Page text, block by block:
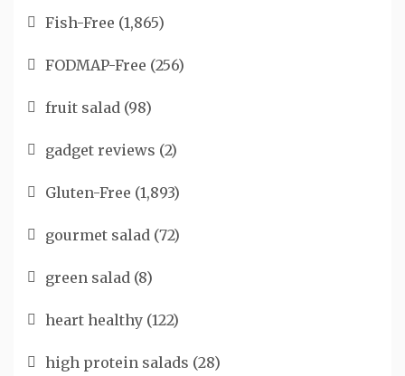
Fish-Free (1,865)
FODMAP-Free (256)
fruit salad (98)
gadget reviews (2)
Gluten-Free (1,893)
gourmet salad (72)
green salad (8)
heart healthy (122)
high protein salads (28)